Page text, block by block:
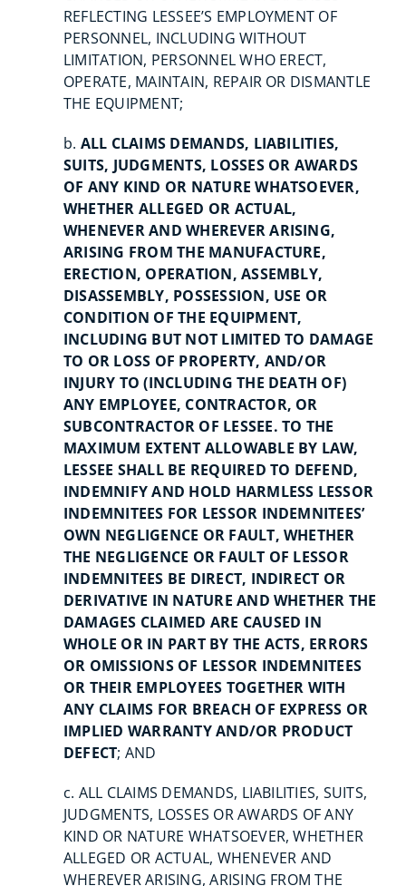
REFLECTING LESSEE’S EMPLOYMENT OF
PERSONNEL, INCLUDING WITHOUT
LIMITATION, PERSONNEL WHO ERECT,
OPERATE, MAINTAIN, REPAIR OR DISMANTLE
THE EQUIPMENT;
b. ALL CLAIMS DEMANDS, LIABILITIES,
SUITS, JUDGMENTS, LOSSES OR AWARDS
OF ANY KIND OR NATURE WHATSOEVER,
WHETHER ALLEGED OR ACTUAL,
WHENEVER AND WHEREVER ARISING,
ARISING FROM THE MANUFACTURE,
ERECTION, OPERATION, ASSEMBLY,
DISASSEMBLY, POSSESSION, USE OR
CONDITION OF THE EQUIPMENT,
INCLUDING BUT NOT LIMITED TO DAMAGE
TO OR LOSS OF PROPERTY, AND/OR
INJURY TO (INCLUDING THE DEATH OF)
ANY EMPLOYEE, CONTRACTOR, OR
SUBCONTRACTOR OF LESSEE. TO THE
MAXIMUM EXTENT ALLOWABLE BY LAW,
LESSEE SHALL BE REQUIRED TO DEFEND,
INDEMNIFY AND HOLD HARMLESS LESSOR
INDEMNITEES FOR LESSOR INDEMNITEES’
OWN NEGLIGENCE OR FAULT, WHETHER
THE NEGLIGENCE OR FAULT OF LESSOR
INDEMNITEES BE DIRECT, INDIRECT OR
DERIVATIVE IN NATURE AND WHETHER THE
DAMAGES CLAIMED ARE CAUSED IN
WHOLE OR IN PART BY THE ACTS, ERRORS
OR OMISSIONS OF LESSOR INDEMNITEES
OR THEIR EMPLOYEES TOGETHER WITH
ANY CLAIMS FOR BREACH OF EXPRESS OR
IMPLIED WARRANTY AND/OR PRODUCT
DEFECT; AND
c. ALL CLAIMS DEMANDS, LIABILITIES, SUITS,
JUDGMENTS, LOSSES OR AWARDS OF ANY
KIND OR NATURE WHATSOEVER, WHETHER
ALLEGED OR ACTUAL, WHENEVER AND
WHEREVER ARISING, ARISING FROM THE